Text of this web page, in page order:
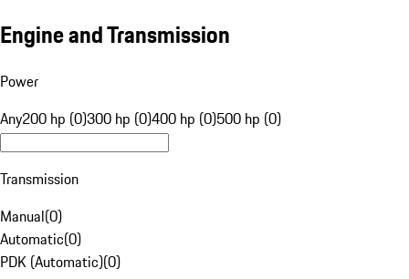
Engine and Transmission
Power
Any200 hp (0)300 hp (0)400 hp (0)500 hp (0)
Transmission
Manual(0)
Automatic(0)
PDK (Automatic)(0)